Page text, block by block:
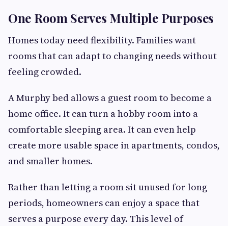
One Room Serves Multiple Purposes
Homes today need flexibility. Families want
rooms that can adapt to changing needs without
feeling crowded.
A Murphy bed allows a guest room to become a
home office. It can turn a hobby room into a
comfortable sleeping area. It can even help
create more usable space in apartments, condos,
and smaller homes.
Rather than letting a room sit unused for long
periods, homeowners can enjoy a space that
serves a purpose every day. This level of